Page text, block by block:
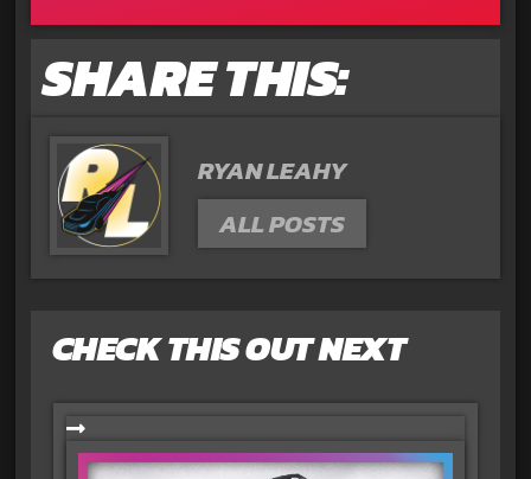
SHARE THIS:
RYAN LEAHY
ALL POSTS
CHECK THIS OUT NEXT